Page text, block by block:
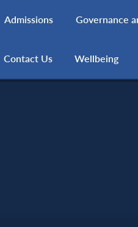
Admissions Governance
Contact Us Wellbeing